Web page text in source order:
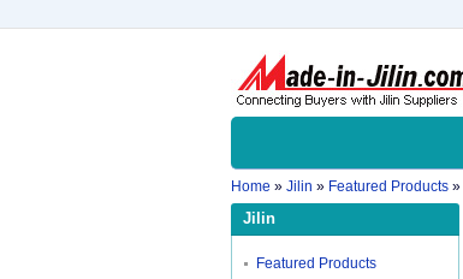
Home » Jilin » Featured Products »
Jilin
Featured Products